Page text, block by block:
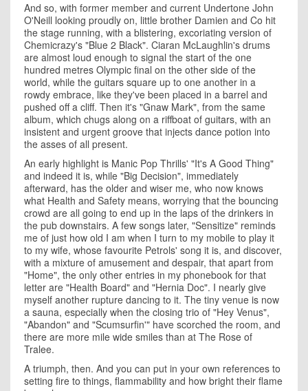
And so, with former member and current Undertone John
O'Neill looking proudly on, little brother Damien and Co hit
the stage running, with a blistering, excoriating version of
Chemicrazy's "Blue 2 Black". Ciaran McLaughlin's drums
are almost loud enough to signal the start of the one
hundred metres Olympic final on the other side of the
world, while the guitars square up to one another in a
rowdy embrace, like they've been placed in a barrel and
pushed off a cliff. Then it's "Gnaw Mark", from the same
album, which chugs along on a riffboat of guitars, with an
insistent and urgent groove that injects dance potion into
the asses of all present.
An early highlight is Manic Pop Thrills' "It's A Good Thing"
and indeed it is, while "Big Decision", immediately
afterward, has the older and wiser me, who now knows
what Health and Safety means, worrying that the bouncing
crowd are all going to end up in the laps of the drinkers in
the pub downstairs. A few songs later, "Sensitize" reminds
me of just how old I am when I turn to my mobile to play it
to my wife, whose favourite Petrols' song it is, and discover,
with a mixture of amusement and despair, that apart from
"Home", the only other entries in my phonebook for that
letter are "Health Board" and "Hernia Doc". I nearly give
myself another rupture dancing to it. The tiny venue is now
a sauna, especially when the closing trio of "Hey Venus",
"Abandon" and "Scumsurfin'" have scorched the room, and
there are more mile wide smiles than at The Rose of
Tralee.
A triumph, then. And you can put in your own references to
setting fire to things, flammability and how bright their flame